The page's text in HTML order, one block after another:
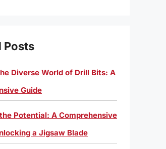
Posts
Diverse World of Drill Bits: A
Guide
Potential: A Comprehensive
a Jigsaw Blade